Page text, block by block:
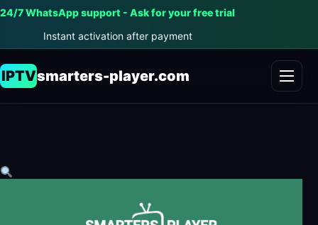
24/7 WhatsApp support - Ask for your free trial
Instant activation after payment
IPTVsmarters-player.com